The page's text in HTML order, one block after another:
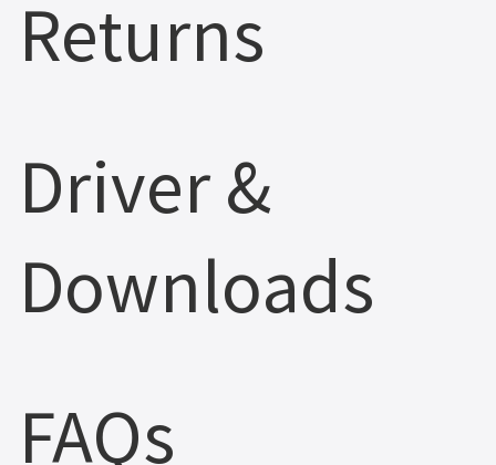
Returns
Driver &
Downloads
FAQs